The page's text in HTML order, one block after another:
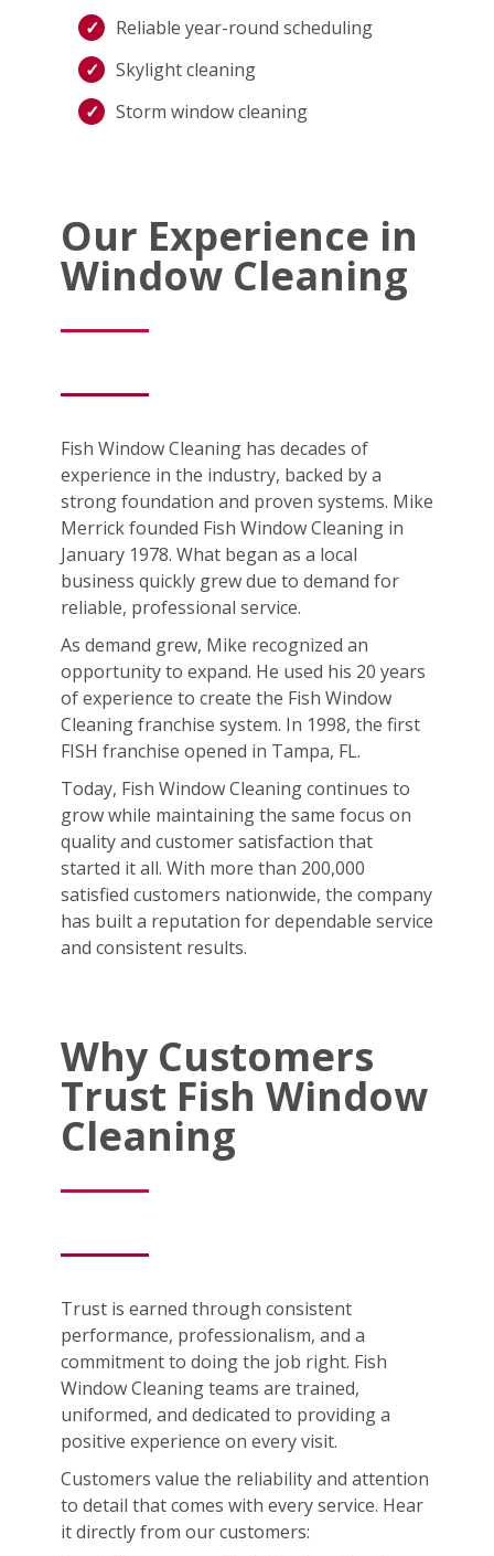
Reliable year-round scheduling
Skylight cleaning
Storm window cleaning
Our Experience in
Window Cleaning
Fish Window Cleaning has decades of
experience in the industry, backed by a
strong foundation and proven systems. Mike
Merrick founded Fish Window Cleaning in
January 1978. What began as a local
business quickly grew due to demand for
reliable, professional service.
As demand grew, Mike recognized an
opportunity to expand. He used his 20 years
of experience to create the Fish Window
Cleaning franchise system. In 1998, the first
FISH franchise opened in Tampa, FL.
Today, Fish Window Cleaning continues to
grow while maintaining the same focus on
quality and customer satisfaction that
started it all. With more than 200,000
satisfied customers nationwide, the company
has built a reputation for dependable service
and consistent results.
Why Customers
Trust Fish Window
Cleaning
Trust is earned through consistent
performance, professionalism, and a
commitment to doing the job right. Fish
Window Cleaning teams are trained,
uniformed, and dedicated to providing a
positive experience on every visit.
Customers value the reliability and attention
to detail that comes with every service. Hear
it directly from our customers: